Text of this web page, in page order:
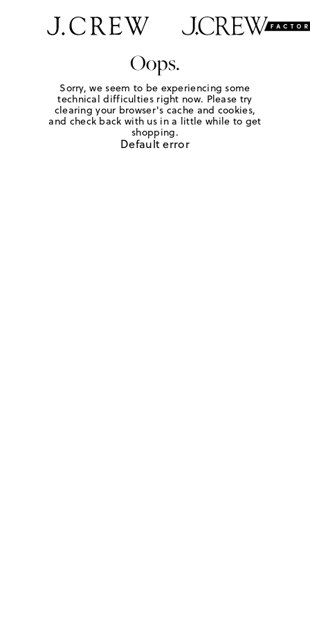
Oops.
Sorry, we seem to be experiencing some
technical difficulties right now. Please try
clearing your browser's cache and cookies,
and check back with us in a little while to get
shopping.
Default error